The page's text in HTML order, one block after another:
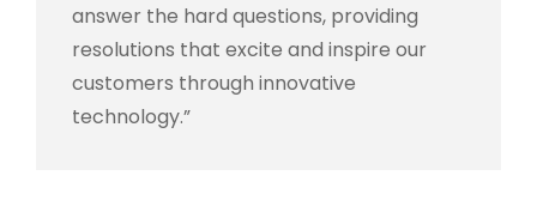
answer the hard questions, providing
resolutions that excite and inspire our
customers through innovative
technology.”